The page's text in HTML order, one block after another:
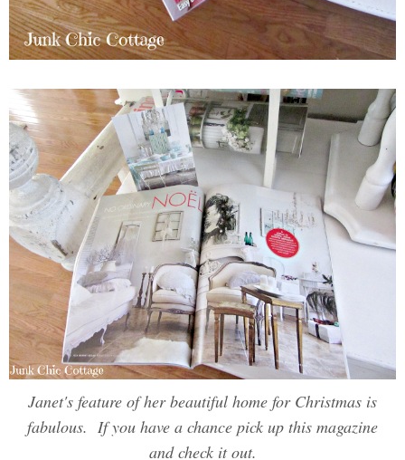
Janet's feature of her beautiful home for Christmas is
fabulous. If you have a chance pick up this magazine
and check it out.